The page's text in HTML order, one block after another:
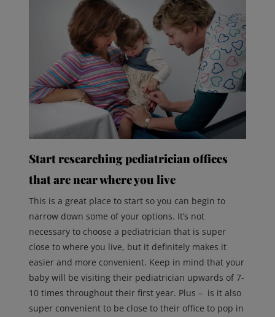
Start researching pediatrician offices
that are near where you live
This is a great place to start so you can begin to
narrow down some of your options. It’s not
necessary to choose a pediatrician that is super
close to where you live, but it definitely makes it
easier and more convenient. Keep in mind that your
baby will be visiting their pediatrician upwards of 7-
10 times throughout their first year. Plus – is it also
super convenient to be close to their office to pop in